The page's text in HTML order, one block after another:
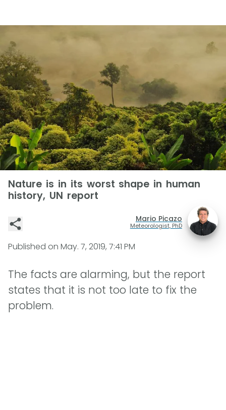
Nature is in its worst shape in human
history, UN report
Mario Picazo
Meteorologist, PhD
Published on May. 7, 2019, 7:41 PM
The facts are alarming, but the report
states that it is not too late to fix the
problem.